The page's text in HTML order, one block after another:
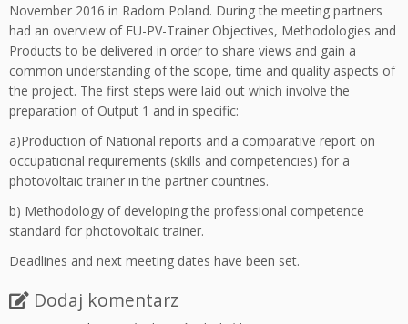
November 2016 in Radom Poland. During the meeting partners
had an overview of EU-PV-Trainer Objectives, Methodologies and
Products to be delivered in order to share views and gain a
common understanding of the scope, time and quality aspects of
the project. The first steps were laid out which involve the
preparation of Output 1 and in specific:
a)Production of National reports and a comparative report on
occupational requirements (skills and competencies) for a
photovoltaic trainer in the partner countries.
b) Methodology of developing the professional competence
standard for photovoltaic trainer.
Deadlines and next meeting dates have been set.
Dodaj komentarz